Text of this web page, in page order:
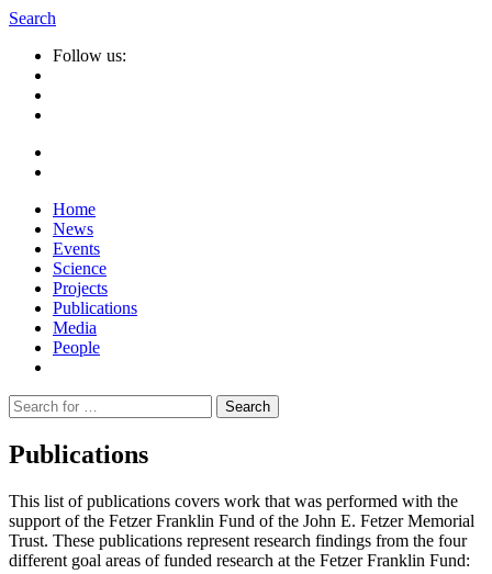
Search
Follow us:
Home
News
Events
Science
Projects
Publications
Media
People
Suche
nach:
Publications
This list of publications covers work that was performed with the
support of the Fetzer Franklin Fund of the John E. Fetzer Memorial
Trust. These publications represent research findings from the four
different goal areas of funded research at the Fetzer Franklin Fund: